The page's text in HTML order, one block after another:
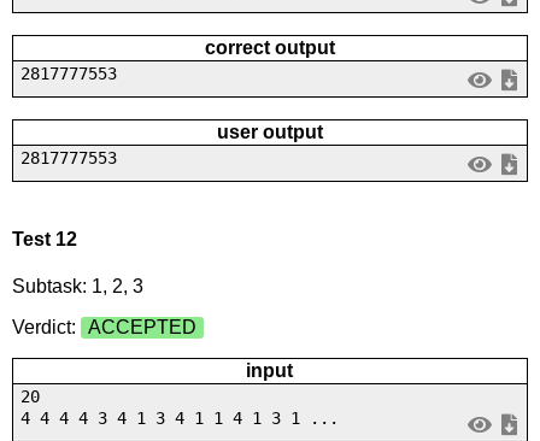
correct output
2817777553
user output
2817777553
Test 12
Subtask: 1, 2, 3
Verdict:
ACCEPTED
input
20
4 4 4 4 3 4 1 3 4 1 1 4 1 3 1 ...